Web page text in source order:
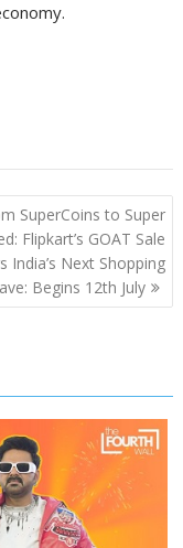
SuperCoins to Super
Flipkart’s GOAT Sale
India’s Next Shopping
Begins 12th July